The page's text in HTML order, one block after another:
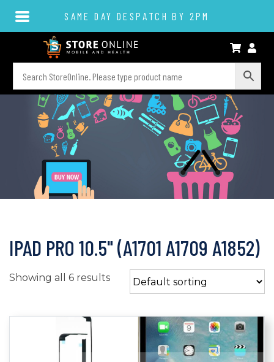
SAME DAY DESPATCH BY 2PM
IPAD PRO 10.5" (A1701 A1709 A1852)
Showing all 6 results